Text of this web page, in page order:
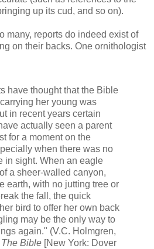
up its cud, and so on).
many, reports do indeed exist of
on their backs. One ornithologist
have thought that the Bible
her young was
in recent years certain
actually seen a parent
for a moment on the
when there was no
in sight. When an eagle
a sheer-walled canyon,
earth, with no jutting tree or
the fall, the quick
bird to offer her own back
may be the only way to
again." (V.C. Holmgren,
Bible [New York: Dover